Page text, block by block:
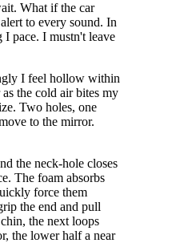
What if the car
to every sound. In
I pace. I mustn't leave
I feel hollow within
the cold air bites my
Two holes, one
to the mirror.
the neck-hole closes
The foam absorbs
force them
the end and pull
the next loops
the lower half a near